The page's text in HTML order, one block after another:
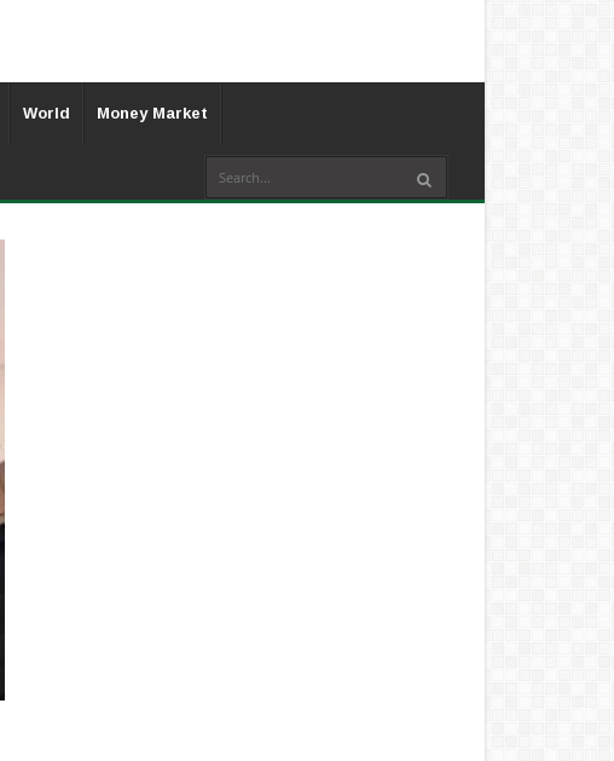
World Money Market